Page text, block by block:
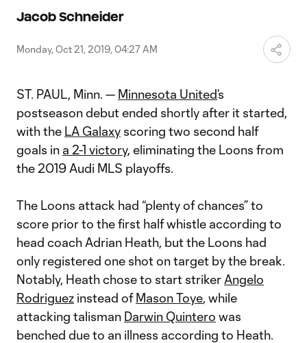
Jacob Schneider
Monday, Oct 21, 2019, 04:27 AM
ST. PAUL, Minn. — Minnesota United’s
postseason debut ended shortly after it started,
with the LA Galaxy scoring two second half
goals in a 2-1 victory, eliminating the Loons from
the 2019 Audi MLS playoffs.
The Loons attack had “plenty of chances” to
score prior to the first half whistle according to
head coach Adrian Heath, but the Loons had
only registered one shot on target by the break.
Notably, Heath chose to start striker Angelo
Rodriguez instead ofMason Toye, while
attacking talisman Darwin Quintero was
benched due to an illness according to Heath.